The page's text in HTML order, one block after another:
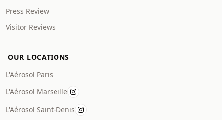
Press Review
Visitor Reviews
OUR LOCATIONS
L'Aérosol Paris
L'Aérosol Marseille
L'Aérosol Saint-Denis